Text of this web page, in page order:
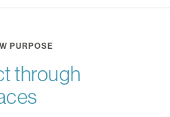
PURPOSE
through